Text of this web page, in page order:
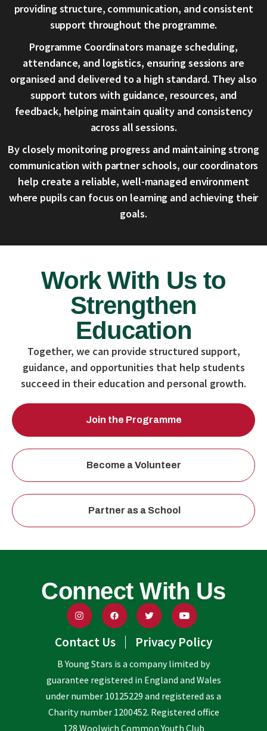
providing structure, communication, and consistent
support throughout the programme.
Programme Coordinators manage scheduling,
attendance, and logistics, ensuring sessions are
organised and delivered to a high standard. They also
support tutors with guidance, resources, and
feedback, helping maintain quality and consistency
across all sessions.
By closely monitoring progress and maintaining strong
communication with partner schools, our coordinators
help create a reliable, well-managed environment
where pupils can focus on learning and achieving their
goals.
Work With Us to
Strengthen
Education
Together, we can provide structured support,
guidance, and opportunities that help students
succeed in their education and personal growth.
Join the Programme
Become a Volunteer
Partner as a School
Connect With Us
Contact Us Privacy Policy
B Young Stars is a company limited by
guarantee registered in England and Wales
under number 10125229 and registered as a
Charity number 1200452. Registered office
128 Woolwich Common Youth Club